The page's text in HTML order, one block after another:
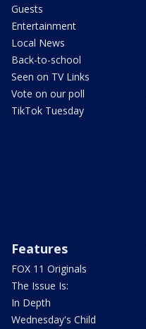
Guests
Entertainment
Local News
Back-to-school
Seen on TV Links
Vote on our poll
TikTok Tuesday
Features
FOX 11 Originals
The Issue Is:
In Depth
Wednesday's Child